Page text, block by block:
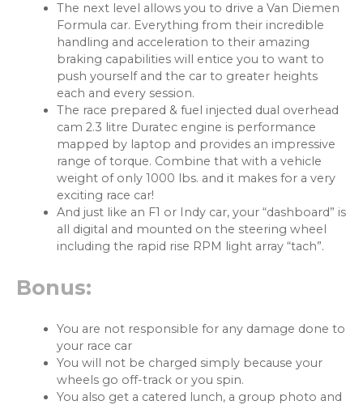
The next level allows you to drive a Van Diemen
Formula car. Everything from their incredible
handling and acceleration to their amazing
braking capabilities will entice you to want to
push yourself and the car to greater heights
each and every session.
The race prepared & fuel injected dual overhead
cam 2.3 litre Duratec engine is performance
mapped by laptop and provides an impressive
range of torque. Combine that with a vehicle
weight of only 1000 lbs. and it makes for a very
exciting race car!
And just like an F1 or Indy car, your “dashboard” is
all digital and mounted on the steering wheel
including the rapid rise RPM light array “tach”.
Bonus:
You are not responsible for any damage done to
your race car
You will not be charged simply because your
wheels go off-track or you spin.
You also get a catered lunch, a group photo and